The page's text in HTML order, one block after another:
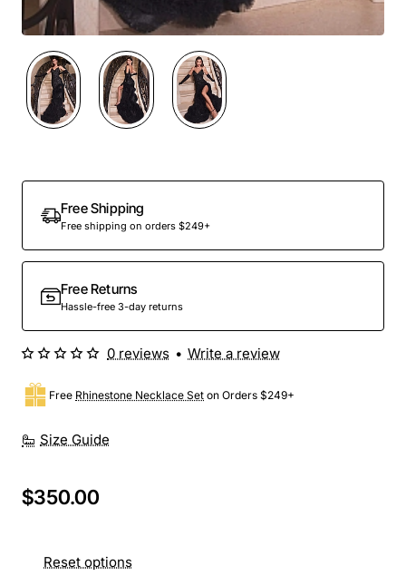
Out Of Stock
Free Shipping
Free shipping on orders $249+
Free Returns
Hassle-free 3-day returns
Size Guide
Free Rhinestone Necklace Set on Orders $249+
0 reviews • Write a review
$350.00
Reset options